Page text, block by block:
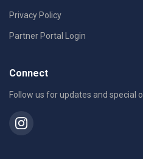
Privacy Policy
Partner Portal Login
Connect
Follow us for updates and special